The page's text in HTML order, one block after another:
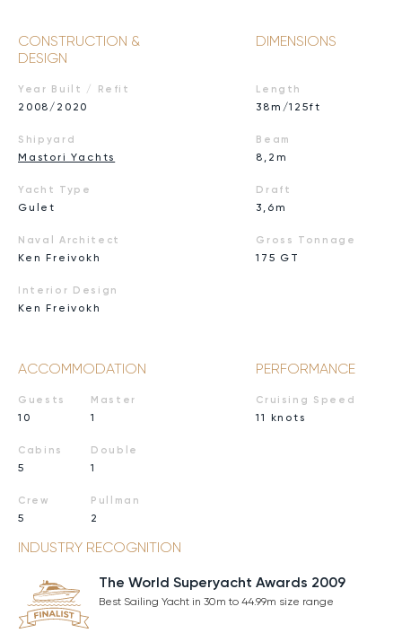
CONSTRUCTION &
DESIGN
Year Built / Refit
2008/2020
Shipyard
Mastori Yachts
Yacht Type
Gulet
Naval Architect
Ken Freivokh
Interior Design
Ken Freivokh
DIMENSIONS
Length
38m/125ft
Beam
8,2m
Draft
3,6m
Gross Tonnage
175 GT
ACCOMMODATION
Guests
10
Cabins
5
Crew
5
Master
1
Double
1
Pullman
2
PERFORMANCE
Cruising Speed
11 knots
INDUSTRY RECOGNITION
The World Superyacht Awards 2009
Best Sailing Yacht in 30m to 44.99m size range